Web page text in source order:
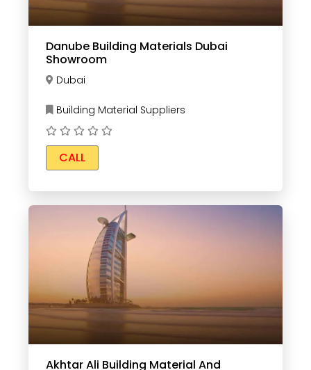
Danube Building Materials Dubai
Showroom
Dubai
Building Material Suppliers
CALL
Akhtar Ali Building Material And